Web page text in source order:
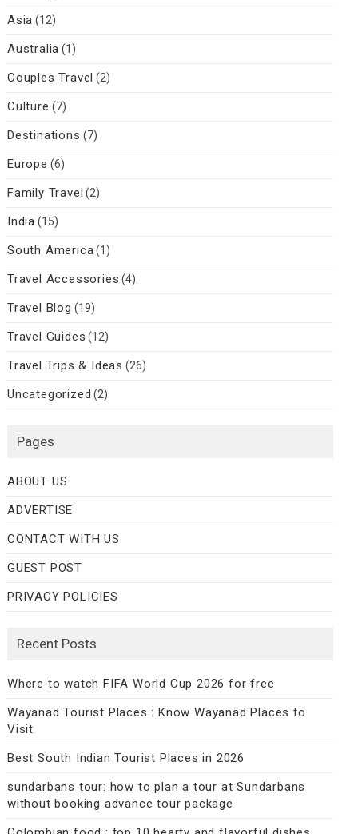
Asia (12)
Australia (1)
Couples Travel (2)
Culture (7)
Destinations (7)
Europe (6)
Family Travel (2)
India (15)
South America(1)
Travel Accessories (4)
Travel Blog (19)
Travel Guides (12)
Travel Trips & Ideas (26)
Uncategorized (2)
Pages
ABOUT US
ADVERTISE
CONTACT WITH US
GUEST POST
PRIVACY POLICIES
Recent Posts
Where to watch FIFA World Cup 2026 for free
Wayanad Tourist Places : Know Wayanad Places to
Visit
Best South Indian Tourist Places in 2026
sundarbans tour: how to plan a tour at Sundarbans
without booking advance tour package